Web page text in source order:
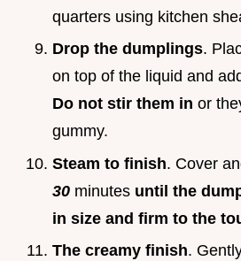
quarters using kitchen
Drop the dumplings.
on top of the liquid and
Do not stir them in or
gummy.
Steam to finish. Cover
30 minutes until the
in size and firm to the
The creamy finish.